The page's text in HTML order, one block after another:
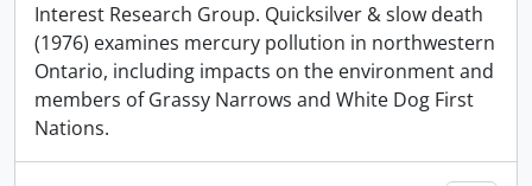
Interest Research Group. Quicksilver & slow death
(1976) examines mercury pollution in northwestern
Ontario, including impacts on the environment and
members of Grassy Narrows and White Dog First
Nations.